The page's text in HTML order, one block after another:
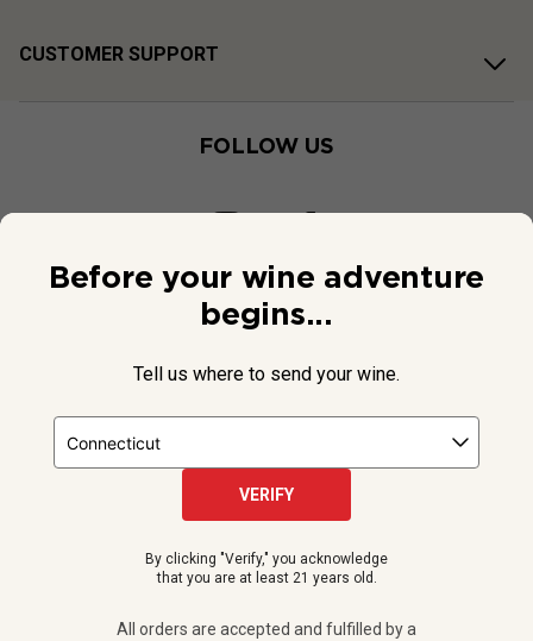
CUSTOMER SUPPORT
FOLLOW US
NPR and the NPR logo are registered in the U.S. Patent and
Trademark Office.
All orders are accepted and fulfilled by a licensed retailer or winery
Before your wine adventure
begins...
Tell us where to send your wine.
VERIFY
By clicking "Verify," you acknowledge
that you are at least 21 years old.
All orders are accepted and fulfilled by a